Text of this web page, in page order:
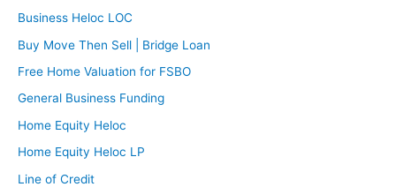
Business Heloc LOC
Buy Move Then Sell | Bridge Loan
Free Home Valuation for FSBO
General Business Funding
Home Equity Heloc
Home Equity Heloc LP
Line of Credit